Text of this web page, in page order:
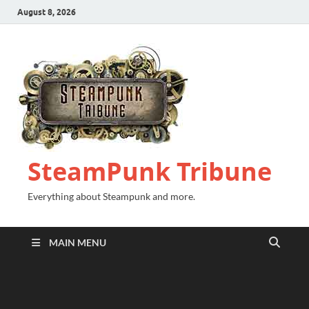
August 8, 2026
SteamPunk Tribune
Everything about Steampunk and more.
MAIN MENU